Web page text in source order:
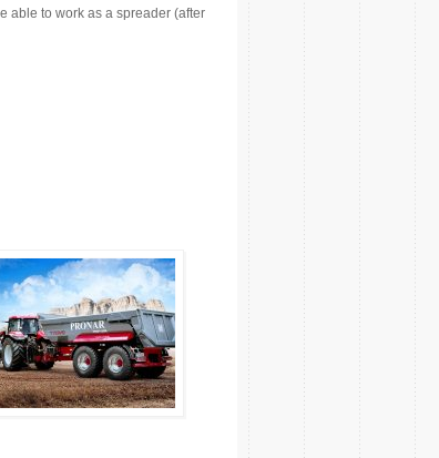
able to work as a spreader (after